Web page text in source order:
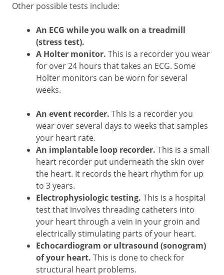
Other possible tests include:
An ECG while you walk on a treadmill
(stress test).
A Holter monitor. This is a recorder you wear
for over 24 hours that takes an ECG. Some
Holter monitors can be worn for several
weeks.
An event recorder. This is a recorder you
wear over several days to weeks that samples
your heart rate.
An implantable loop recorder. This is a small
heart recorder put underneath the skin over
the heart. It records the heart rhythm for up
to 3 years.
Electrophysiologic testing. This is a hospital
test that involves threading catheters into
your heart through a vein in your groin and
electrically stimulating parts of your heart.
Echocardiogram or ultrasound (sonogram)
of your heart. This is done to check for
structural heart problems.